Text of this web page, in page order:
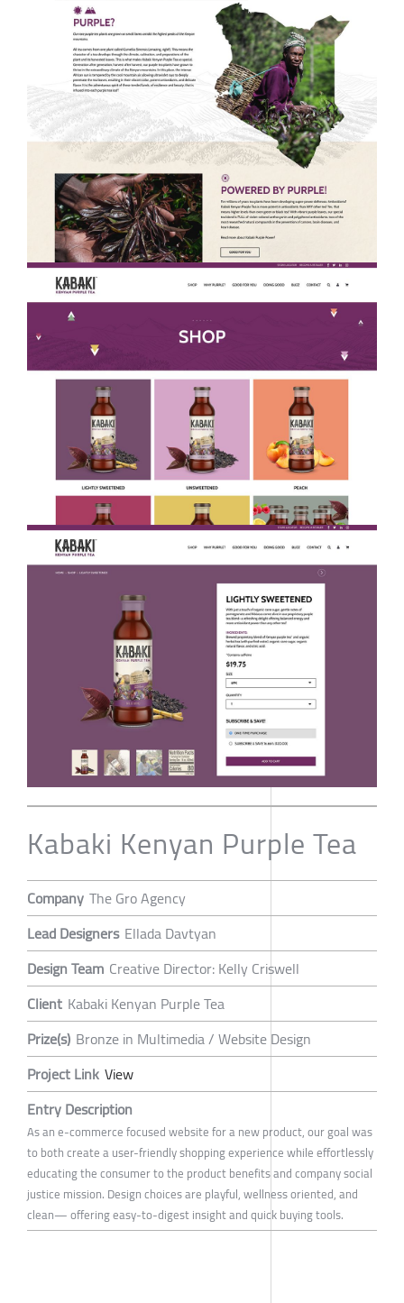
Kabaki Kenyan Purple Tea
Company The Gro Agency
Lead Designers Ellada Davtyan
Design Team Creative Director: Kelly Criswell
Client Kabaki Kenyan Purple Tea
Prize(s) Bronze in Multimedia / Website Design
Project Link View
Entry Description
As an e-commerce focused website for a new product, our goal was
to both create a user-friendly shopping experience while effortlessly
educating the consumer to the product benefits and company social
justice mission. Design choices are playful, wellness oriented, and
clean— offering easy-to-digest insight and quick buying tools.